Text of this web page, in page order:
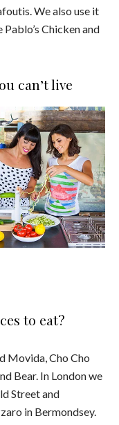
We also use it
Chicken and
can’t live
to eat?
Movida, Cho Cho
Bear. In London we
Street and
in Bermondsey.